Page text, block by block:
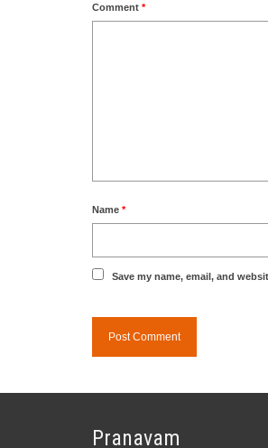
Comment *
Name *
Save my name, email, and
Pranavam